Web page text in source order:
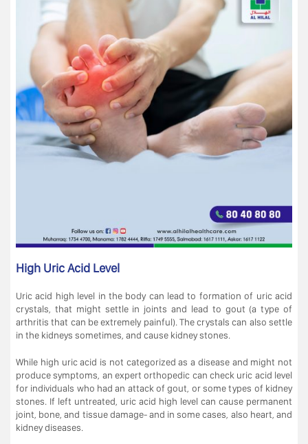
High Uric Acid Level
Uric acid high level in the body can lead to formation of uric acid
crystals, that might settle in joints and lead to gout (a type of
arthritis that can be extremely painful). The crystals can also settle
in the kidneys sometimes, and cause kidney stones.
While high uric acid is not categorized as a disease and might not
produce symptoms, an expert orthopedic can check uric acid level
for individuals who had an attack of gout, or some types of kidney
stones. If left untreated, uric acid high level can cause permanent
joint, bone, and tissue damage- and in some cases, also heart, and
kidney diseases.